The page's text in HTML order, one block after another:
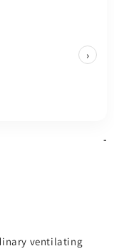
›
ventilating